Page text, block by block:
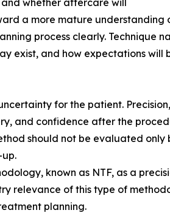
a more mature understanding
process clearly. Technique
exist, and how expectations will
for the patient.
and confidence after the
should not be evaluated
known as NTF, as a
relevance of this type of
planning.